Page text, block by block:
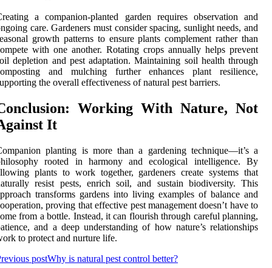
a companion-planted garden requires observation and
care. Gardeners must consider spacing, sunlight needs, and
growth patterns to ensure plants complement rather than
with one another. Rotating crops annually helps prevent
depletion and pest adaptation. Maintaining soil health through
and mulching further enhances plant resilience,
the overall effectiveness of natural pest barriers.
Working With Nature, Not
It
planting is more than a gardening technique—it’s a
rooted in harmony and ecological intelligence. By
plants to work together, gardeners create systems that
resist pests, enrich soil, and sustain biodiversity. This
transforms gardens into living examples of balance and
proving that effective pest management doesn’t have to
from a bottle. Instead, it can flourish through careful planning,
and a deep understanding of how nature’s relationships
to protect and nurture life.
postWhy is natural pest control better?